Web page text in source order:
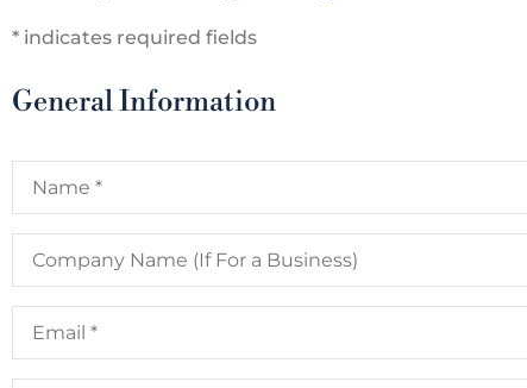
* indicates required fields
General Information
Name*
Company
Name
Business)
Email*

is a great
I use them for not
car...

Marcia is the best
customer service.